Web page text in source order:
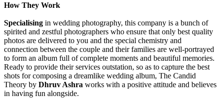
How They Work
Specialising in wedding photography, this company is a bunch of
spirited and zestful photographers who ensure that only best quality
photos are delivered to you and the special chemistry and
connection between the couple and their families are well-portrayed
to form an album full of complete moments and beautiful memories.
Ready to provide their services outstation, so as to capture the best
shots for composing a dreamlike wedding album, The Candid
Theory by Dhruv Ashra works with a positive attitude and believes
in having fun alongside.